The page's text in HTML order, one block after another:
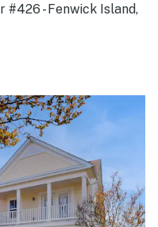
#426 - Fenwick Island,